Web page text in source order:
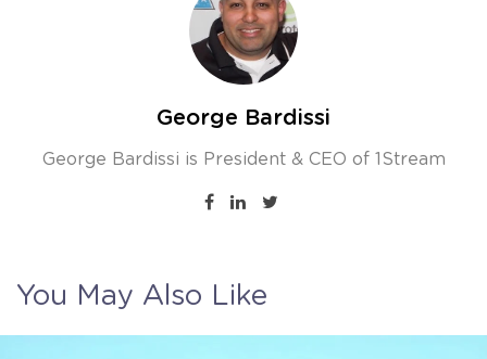
George Bardissi
George Bardissi is President & CEO of 1Stream
You May Also Like